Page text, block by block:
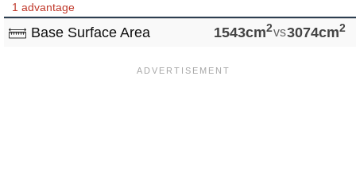
1 advantage
Base Surface Area 1543cm2vs3074cm2